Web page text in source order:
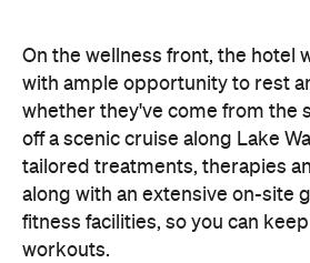
On the wellness front, the hotel
with ample opportunity to rest
whether they've come from the
off a scenic cruise along Lake
tailored treatments, therapies
along with an extensive on-site
fitness facilities, so you can
workouts.